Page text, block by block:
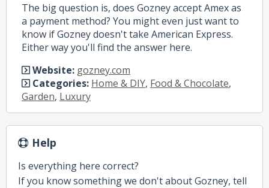
The big question is, does Gozney accept Amex as
a payment method? You might even just want to
know if Gozney doesn't take American Express.
Either way you'll find the answer here.
Website: gozney.com
Categories: Home & DIY, Food & Chocolate,
Garden, Luxury
Help
Is everything here correct?
If you know something we don't about Gozney, tell